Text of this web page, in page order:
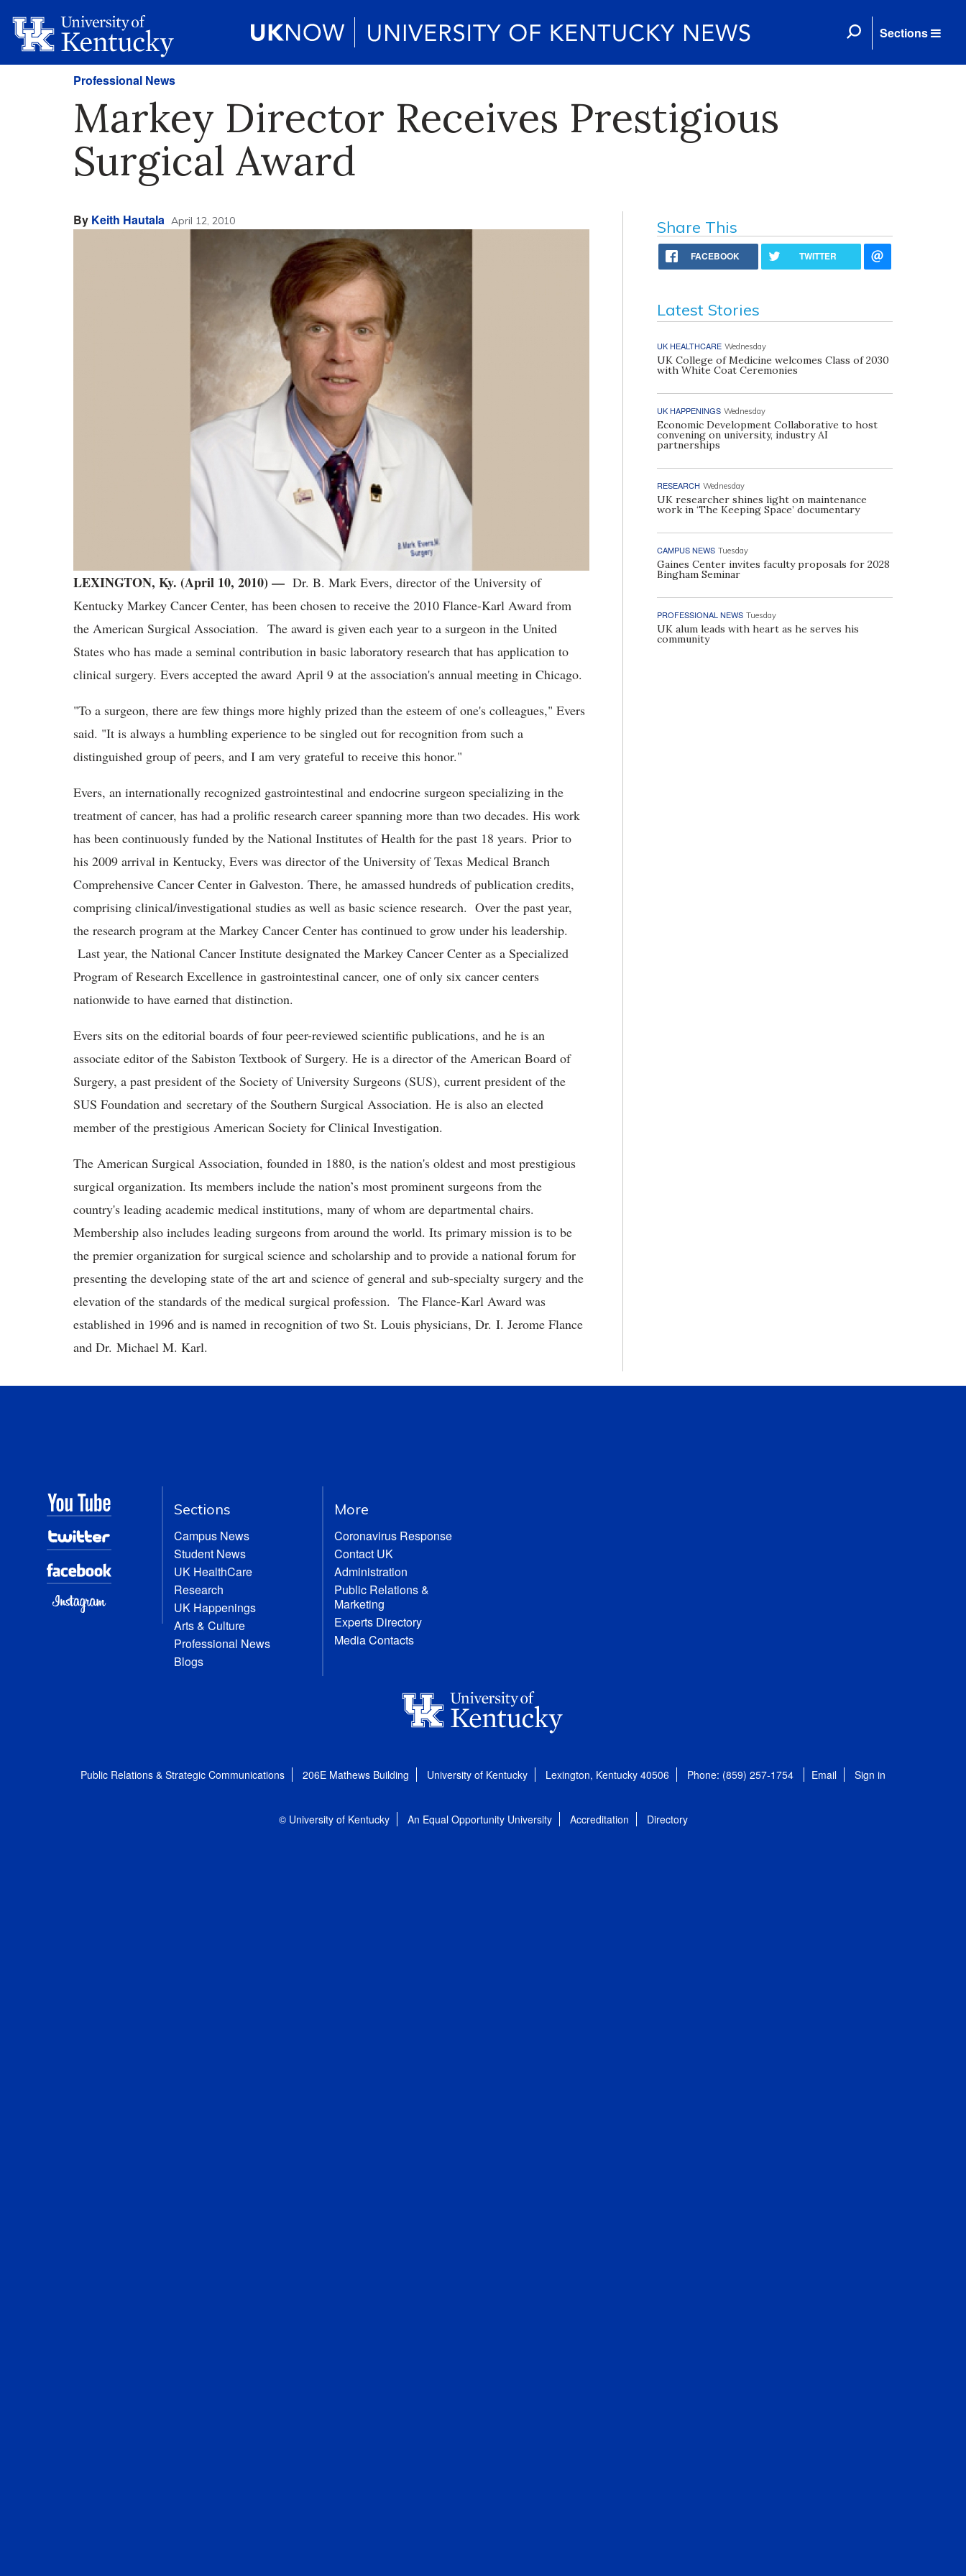
Sections
Professional News
Markey Director Receives Prestigious
Surgical Award
By Keith Hautala April 12, 2010
LEXINGTON, Ky. (April 10, 2010) — Dr. B. Mark Evers, director of the University of
Kentucky Markey Cancer Center, has been chosen to receive the 2010 Flance-Karl Award from
the American Surgical Association. The award is given each year to a surgeon in the United
States who has made a seminal contribution in basic laboratory research that has application to
clinical surgery. Evers accepted the award April 9 at the association's annual meeting in Chicago.
"To a surgeon, there are few things more highly prized than the esteem of one's colleagues," Evers
said. "It is always a humbling experience to be singled out for recognition from such a
distinguished group of peers, and I am very grateful to receive this honor."
Evers, an internationally recognized gastrointestinal and endocrine surgeon specializing in the
treatment of cancer, has had a prolific research career spanning more than two decades. His work
has been continuously funded by the National Institutes of Health for the past 18 years. Prior to
his 2009 arrival in Kentucky, Evers was director of the University of Texas Medical Branch
Comprehensive Cancer Center in Galveston. There, he amassed hundreds of publication credits,
comprising clinical/investigational studies as well as basic science research. Over the past year,
the research program at the Markey Cancer Center has continued to grow under his leadership.
Last year, the National Cancer Institute designated the Markey Cancer Center as a Specialized
Program of Research Excellence in gastrointestinal cancer, one of only six cancer centers
nationwide to have earned that distinction.
Evers sits on the editorial boards of four peer-reviewed scientific publications, and he is an
associate editor of the Sabiston Textbook of Surgery. He is a director of the American Board of
Surgery, a past president of the Society of University Surgeons (SUS), current president of the
SUS Foundation and secretary of the Southern Surgical Association. He is also an elected
member of the prestigious American Society for Clinical Investigation.
The American Surgical Association, founded in 1880, is the nation's oldest and most prestigious
surgical organization. Its members include the nation’s most prominent surgeons from the
country's leading academic medical institutions, many of whom are departmental chairs.
Membership also includes leading surgeons from around the world. Its primary mission is to be
the premier organization for surgical science and scholarship and to provide a national forum for
presenting the developing state of the art and science of general and sub-specialty surgery and the
elevation of the standards of the medical surgical profession. The Flance-Karl Award was
established in 1996 and is named in recognition of two St. Louis physicians, Dr. I. Jerome Flance
and Dr. Michael M. Karl.
Share This
FACEBOOK TWITTER
Latest Stories
UK HEALTHCARE Wednesday
UK College of Medicine welcomes Class of 2030
with White Coat Ceremonies
UK HAPPENINGS Wednesday
Economic Development Collaborative to host
convening on university, industry AI
partnerships
RESEARCH Wednesday
UK researcher shines light on maintenance
work in ‘The Keeping Space’ documentary
CAMPUS NEWS Tuesday
Gaines Center invites faculty proposals for 2028
Bingham Seminar
PROFESSIONAL NEWS Tuesday
UK alum leads with heart as he serves his
community
Sections
Campus News
Student News
UK HealthCare
Research
UK Happenings
Arts & Culture
Professional News
Blogs
More
Coronavirus Response
Contact UK
Administration
Public Relations &
Marketing
Experts Directory
Media Contacts
Public Relations & Strategic Communications 206E Mathews Building University of Kentucky Lexington, Kentucky 40506 Phone: (859) 257-1754 Email Sign in
© University of Kentucky An Equal Opportunity University Accreditation Directory